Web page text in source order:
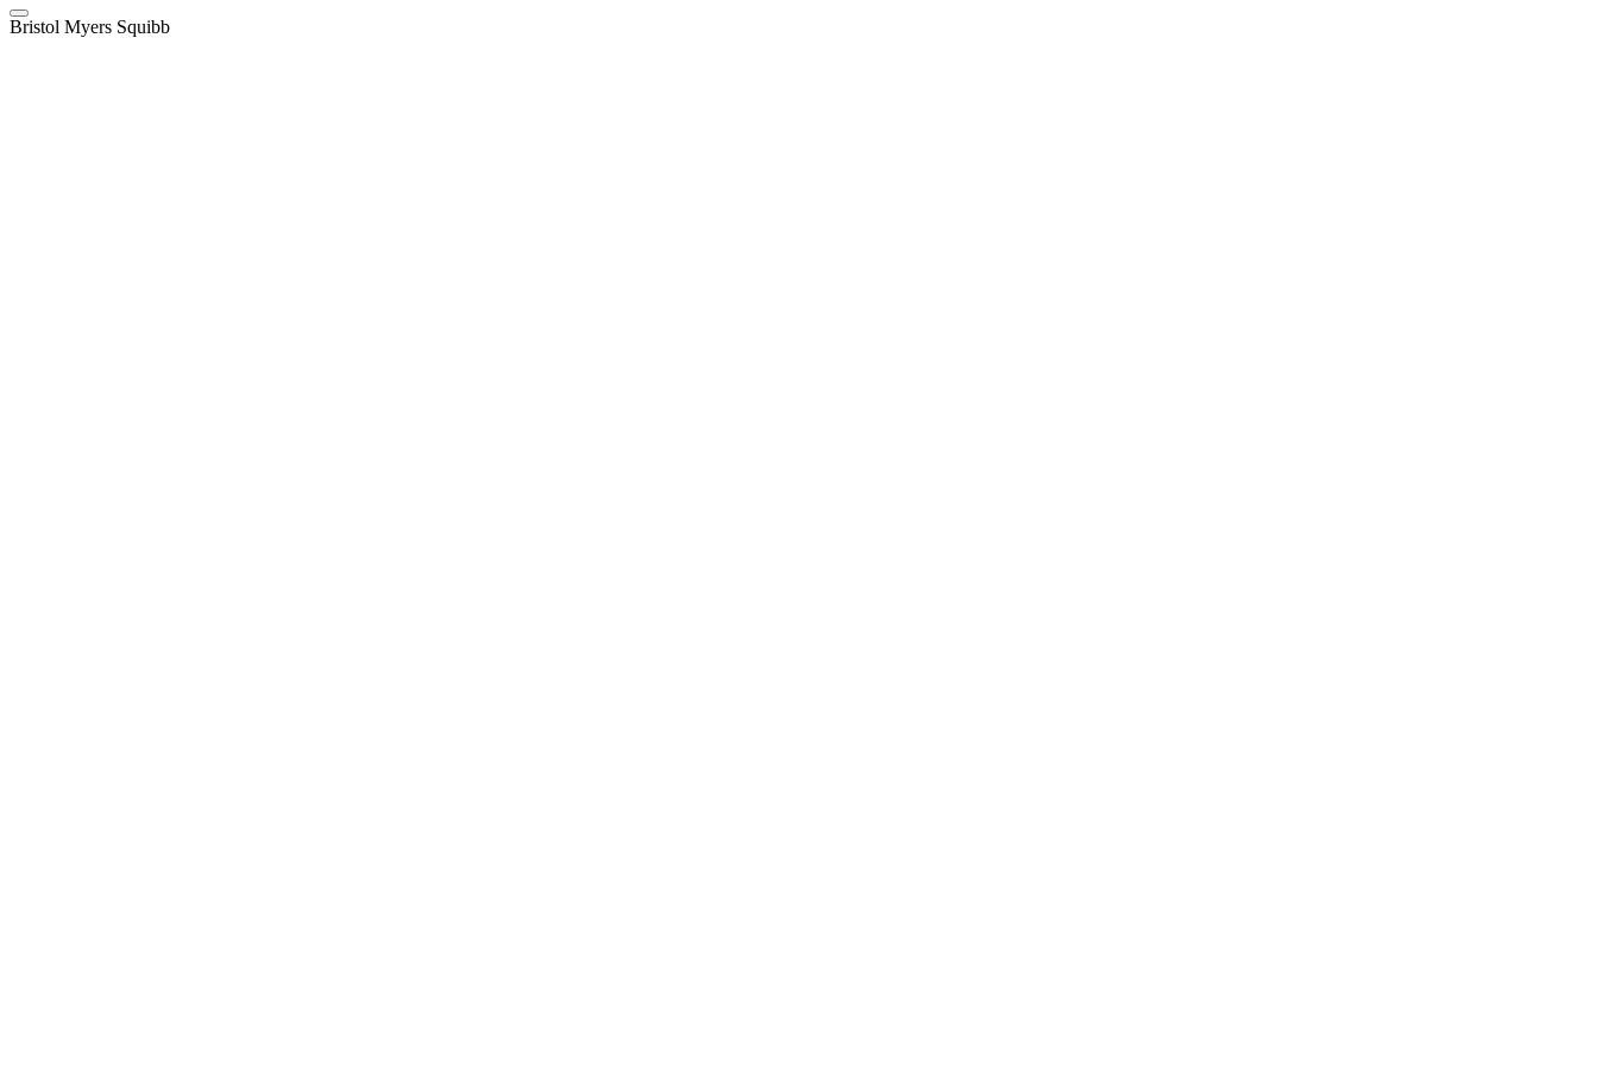
Bristol Myers Squibb